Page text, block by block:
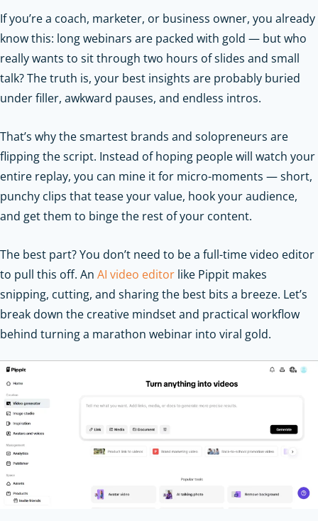
If you’re a coach, marketer, or business owner, you already
know this: long webinars are packed with gold — but who
really wants to sit through two hours of slides and small
talk? The truth is, your best insights are probably buried
under filler, awkward pauses, and endless intros.
That’s why the smartest brands and solopreneurs are
flipping the script. Instead of hoping people will watch your
entire replay, you can mine it for micro-moments — short,
punchy clips that tease your value, hook your audience,
and get them to binge the rest of your content.
The best part? You don’t need to be a full-time video editor
to pull this off. An AI video editor like Pippit makes
snipping, cutting, and sharing the best bits a breeze. Let’s
break down the creative mindset and practical workflow
behind turning a marathon webinar into viral gold.